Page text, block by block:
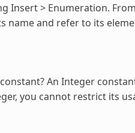
Insert > Enumeration.
name and refer to its
An Integer
you cannot restrict its